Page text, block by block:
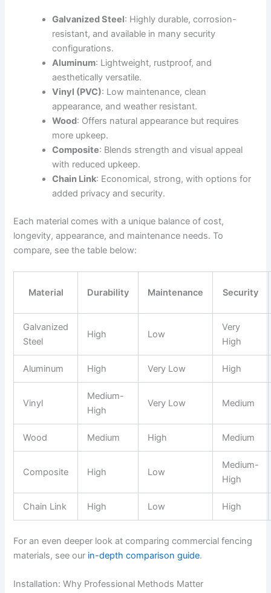
Galvanized Steel: Highly durable, corrosion-
resistant, and available in many security
configurations.
Aluminum: Lightweight, rustproof, and
aesthetically versatile.
Vinyl (PVC): Low maintenance, clean
appearance, and weather resistant.
Wood: Offers natural appearance but requires
more upkeep.
Composite: Blends strength and visual appeal
with reduced upkeep.
Chain Link: Economical, strong, with options for
added privacy and security.
Each material comes with a unique balance of cost,
longevity, appearance, and maintenance needs. To
compare, see the table below:
Material Durability Maintenance Security
Galvanized
Steel
High Low
Very
High
Aluminum High Very Low High
Vinyl
Medium-
High
Very Low Medium
Wood Medium High Medium
Composite High Low
Medium-
High
Chain Link High Low High
For an even deeper look at comparing commercial fencing
materials, see our in-depth comparison guide.
Installation: Why Professional Methods Matter